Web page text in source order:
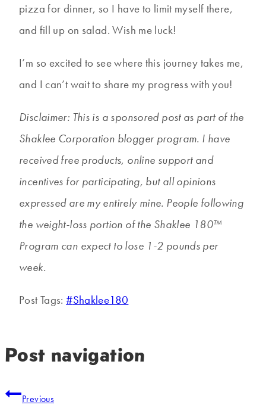
pizza for dinner, so I have to limit myself there,
and fill up on salad. Wish me luck!
I’m so excited to see where this journey takes me,
and I can’t wait to share my progress with you!
Disclaimer: This is a sponsored post as part of the
Shaklee Corporation blogger program. I have
received free products, online support and
incentives for participating, but all opinions
expressed are my entirely mine. People following
the weight-loss portion of the Shaklee 180™
Program can expect to lose 1-2 pounds per
week.
Post Tags:#Shaklee180
Post navigation
Previous